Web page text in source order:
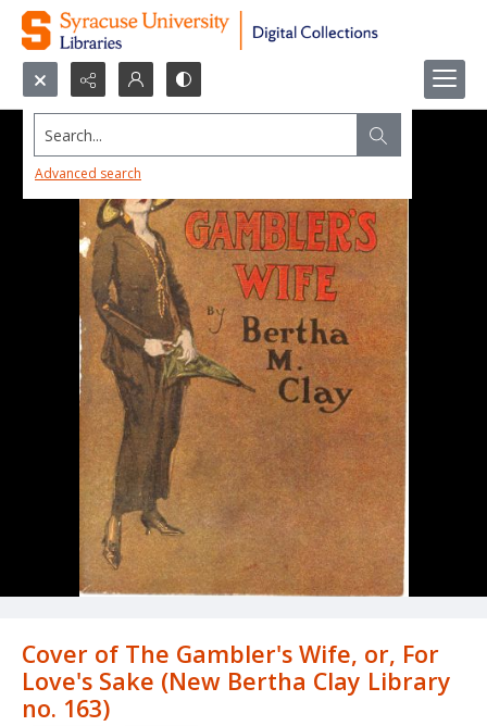
Search...
Advanced search
Cover of The Gambler's Wife, or, For
Love's Sake (New Bertha Clay Library
no. 163)